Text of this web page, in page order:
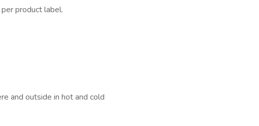
product label.
and outside in hot and cold